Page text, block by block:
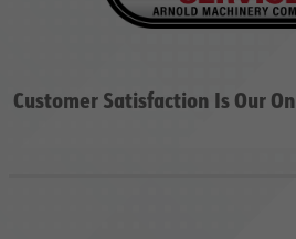
Customer Satisfaction Is Our